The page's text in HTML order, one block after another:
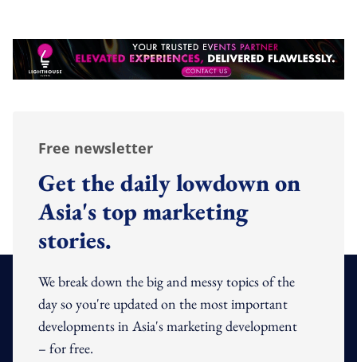
Free newsletter
Get the daily lowdown on
Asia's top marketing
stories.
We break down the big and messy topics of the
day so you're updated on the most important
developments in Asia's marketing development
– for free.